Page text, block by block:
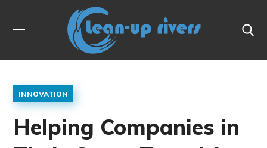
INNOVATION
Helping Companies in